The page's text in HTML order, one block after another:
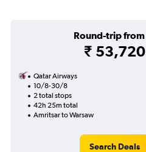
Round-trip from
₹ 53,720
Qatar Airways
10/8-30/8
2 total stops
42h 25m total
Amritsar to Warsaw
Search Deals